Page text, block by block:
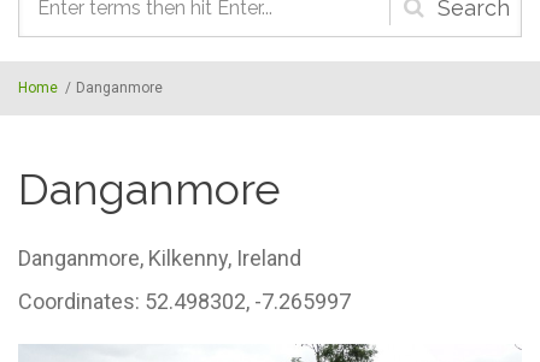
Search
form
Home / Danganmore
Danganmore
Danganmore, Kilkenny, Ireland
Coordinates: 52.498302, -7.265997